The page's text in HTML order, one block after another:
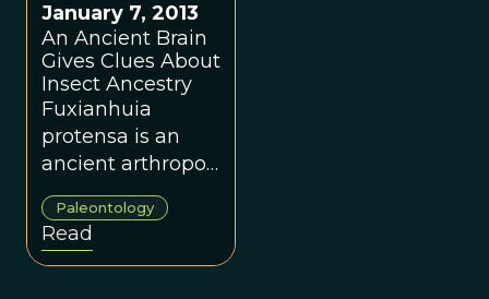
January 7, 2013
An Ancient Brain
Gives Clues About
Insect Ancestry
Fuxianhuia
protensa is an
ancient arthropod
from the Yunnan
Province of China
that has scientists
rethinking the
Paleontology
Read